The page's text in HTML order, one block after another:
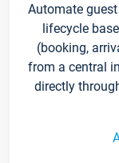
Automate
lifecycle
(booking,
from a central
directly